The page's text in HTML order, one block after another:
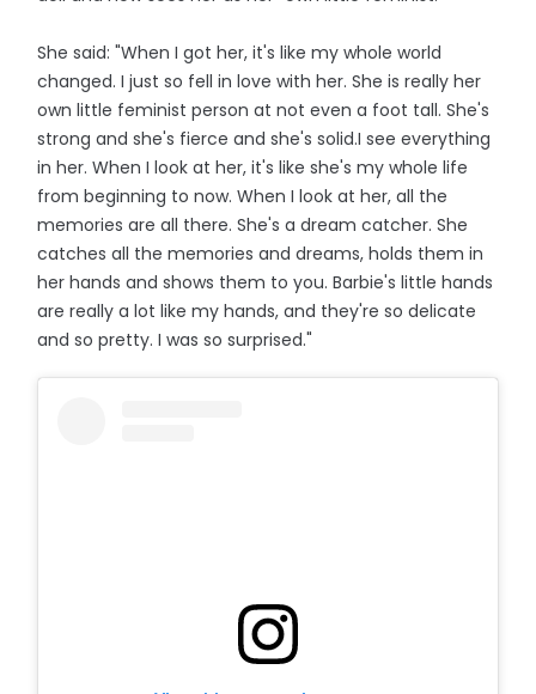
She said: "When I got her, it's like my whole world
changed. I just so fell in love with her. She is really her
own little feminist person at not even a foot tall. She's
strong and she's fierce and she's solid.I see everything
in her. When I look at her, it's like she's my whole life
from beginning to now. When I look at her, all the
memories are all there. She's a dream catcher. She
catches all the memories and dreams, holds them in
her hands and shows them to you. Barbie's little hands
are really a lot like my hands, and they're so delicate
and so pretty. I was so surprised."